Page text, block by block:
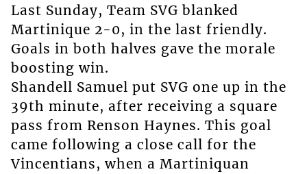
Last Sunday, Team SVG blanked
Martinique 2-0, in the last friendly.
Goals in both halves gave the morale
boosting win.
Shandell Samuel put SVG one up in the
39th minute, after receiving a square
pass from Renson Haynes. This goal
came following a close call for the
Vincentians, when a Martiniquan